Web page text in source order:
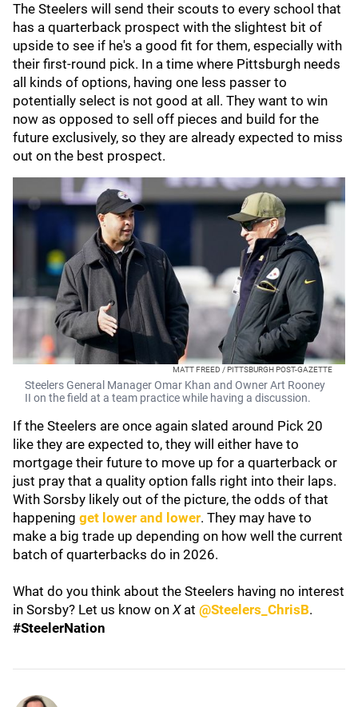
The Steelers will send their scouts to every school that
has a quarterback prospect with the slightest bit of
upside to see if he's a good fit for them, especially with
their first-round pick. In a time where Pittsburgh needs
all kinds of options, having one less passer to
potentially select is not good at all. They want to win
now as opposed to sell off pieces and build for the
future exclusively, so they are already expected to miss
out on the best prospect.
MATT FREED / PITTSBURGH POST-GAZETTE
Steelers General Manager Omar Khan and Owner Art Rooney
II on the field at a team practice while having a discussion.
If the Steelers are once again slated around Pick 20
like they are expected to, they will either have to
mortgage their future to move up for a quarterback or
just pray that a quality option falls right into their laps.
With Sorsby likely out of the picture, the odds of that
happening get lower and lower. They may have to
make a big trade up depending on how well the current
batch of quarterbacks do in 2026.
What do you think about the Steelers having no interest
in Sorsby? Let us know on Xat @Steelers_ChrisB.
#SteelerNation